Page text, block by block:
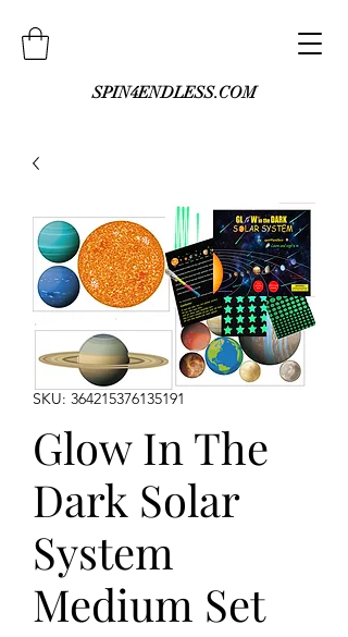
SPIN4ENDLESS.COM
SKU: 364215376135191
Glow In The
Dark Solar
System
Medium Set